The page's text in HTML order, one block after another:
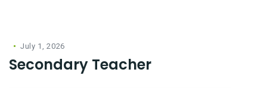
July 1, 2026
Secondary Teacher